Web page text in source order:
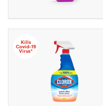
Kills
Covid-19
Virus*